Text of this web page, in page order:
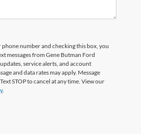
number and checking this box, you
messages from Gene Butman Ford
service alerts, and account
and data rates may apply. Message
STOP to cancel at any time. View our
.